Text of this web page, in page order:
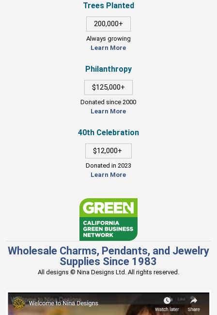
Trees Planted
200,000+
Always growing
Learn More
Philanthropy
$125,000+
Donated since 2000
Learn More
40th Celebration
$12,000+
Donated in 2023
Learn More
Wholesale Charms, Pendants, and Jewelry
Supplies Since 1983
All designs © Nina Designs Ltd. All rights reserved.